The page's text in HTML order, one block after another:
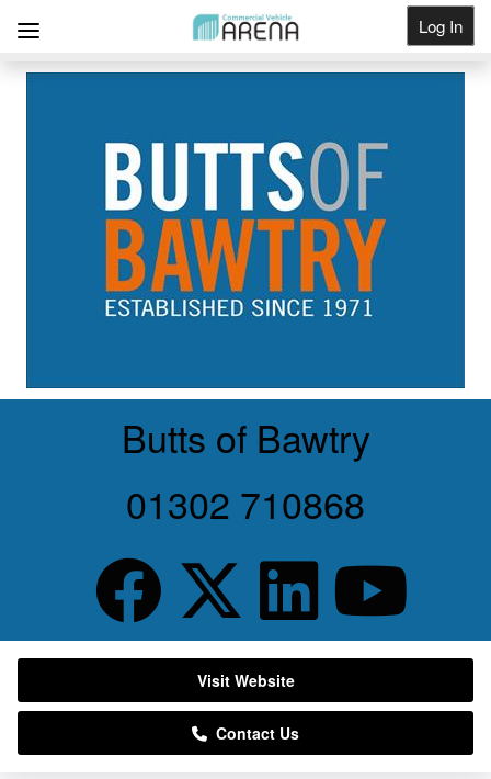
Log In
Butts of Bawtry
01302 710868
Visit Website
Contact Us